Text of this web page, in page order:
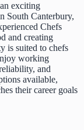
exciting
South Canterbury,
Chefs
and creating
is suited to chefs
working
and
available,
their career goals